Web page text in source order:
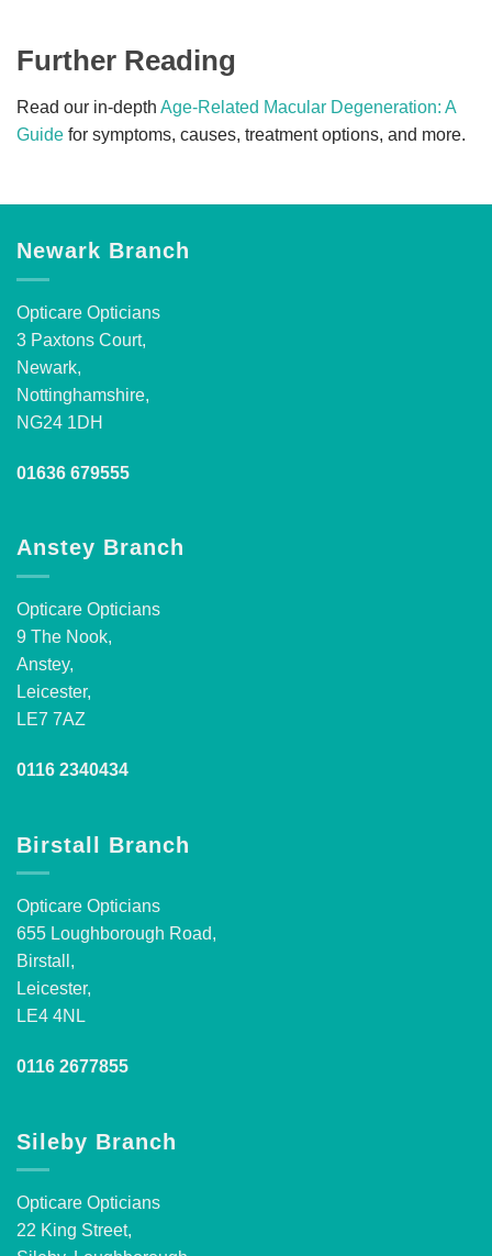
Further Reading
Read our in-depth Age-Related Macular Degeneration: A
Guide for symptoms, causes, treatment options, and more.
Newark Branch
Opticare Opticians
3 Paxtons Court,
Newark,
Nottinghamshire,
NG24 1DH
01636 679555
Anstey Branch
Opticare Opticians
9 The Nook,
Anstey,
Leicester,
LE7 7AZ
0116 2340434
Birstall Branch
Opticare Opticians
655 Loughborough Road,
Birstall,
Leicester,
LE4 4NL
0116 2677855
Sileby Branch
Opticare Opticians
22 King Street,